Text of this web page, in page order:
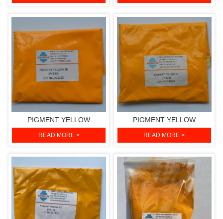
PIGMENT YELLOW
3RH(PIGMENT YELLOW
READ MORE >
PIGMENT YELLOW
2R(PIGMENT YELLOW 139)
READ MORE >